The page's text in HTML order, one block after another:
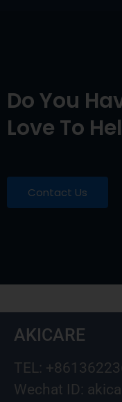
Do You
Love To
Contact Us
AKICARE
TEL:
Wechat ID: